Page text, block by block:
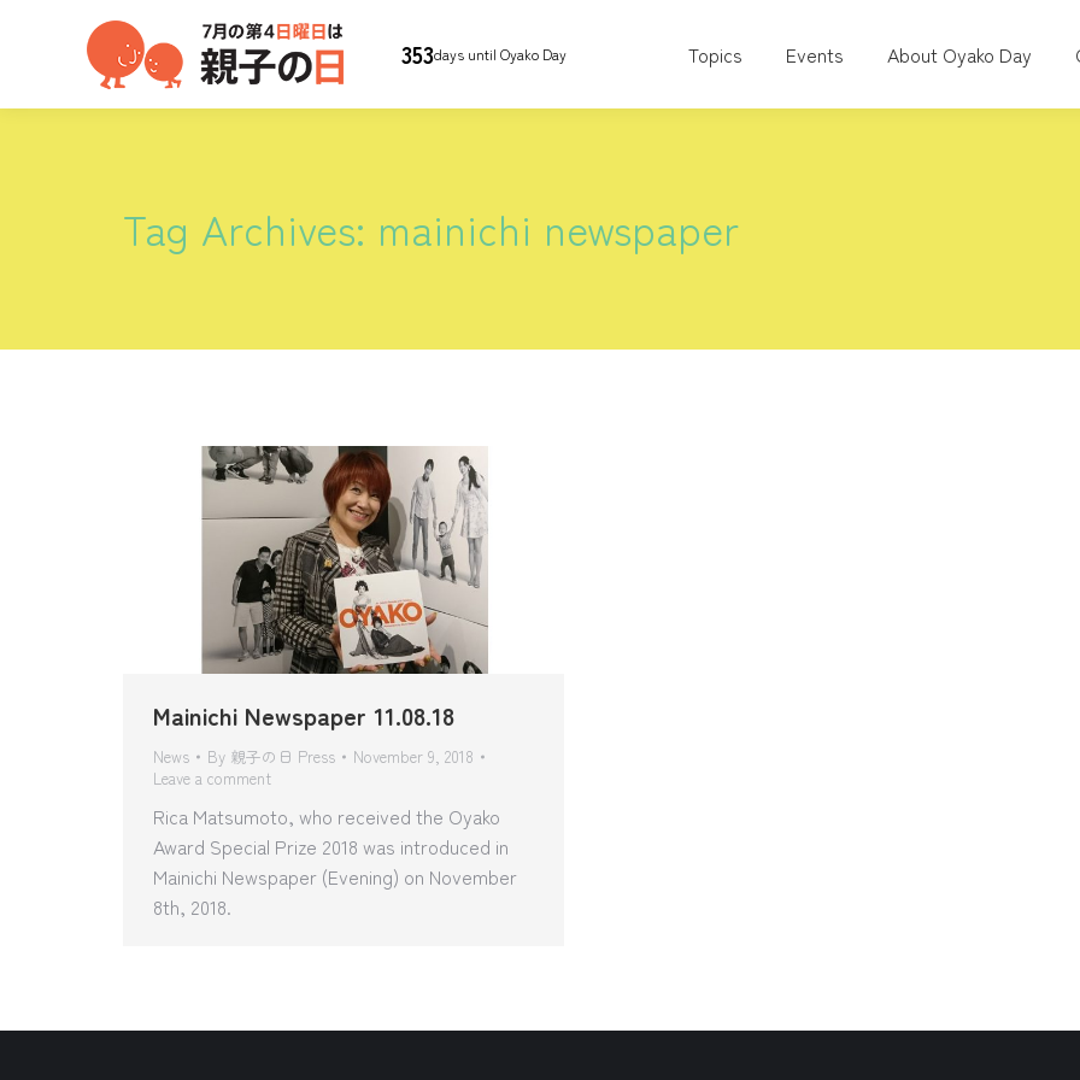
353days until Oyako Day Topics Events About Oyako Day
Tag Archives: mainichi newspaper
Mainichi Newspaper 11.08.18
News By 親子の日 Press
November 9, 2018
Leave a comment
Rica Matsumoto, who received the Oyako
Award Special Prize 2018 was introduced in
Mainichi Newspaper (Evening) on November
8th, 2018.